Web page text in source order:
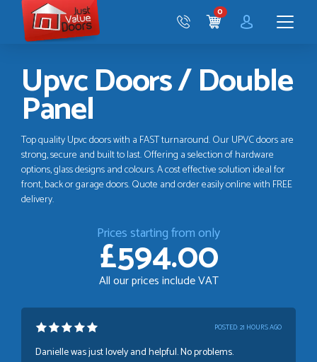
Just
Value
Doors
CART
0
Upvc Doors / Double
Panel
Top quality Upvc doors with a FAST turnaround. Our UPVC doors are
strong, secure and built to last. Offering a selection of hardware
options, glass designs and colours. A cost effective solution ideal for
front, back or garage doors. Quote and order easily online with FREE
delivery.
Prices starting from only
£594.00
All our prices include VAT
POSTED:21 HOURS AGO
Danielle was just lovely and helpful. No problems.